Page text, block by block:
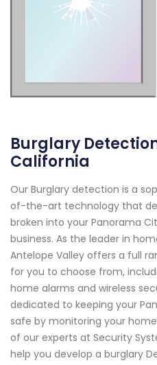
Burglary
California
Our Burglary detection is a
of-the-art technology that
broken into your Panorama
business. As the leader in
Antelope Valley offers a full
for you to choose from,
home alarms and wireless
dedicated to keeping your
safe by monitoring your
of our experts at Security
help you develop a burglary